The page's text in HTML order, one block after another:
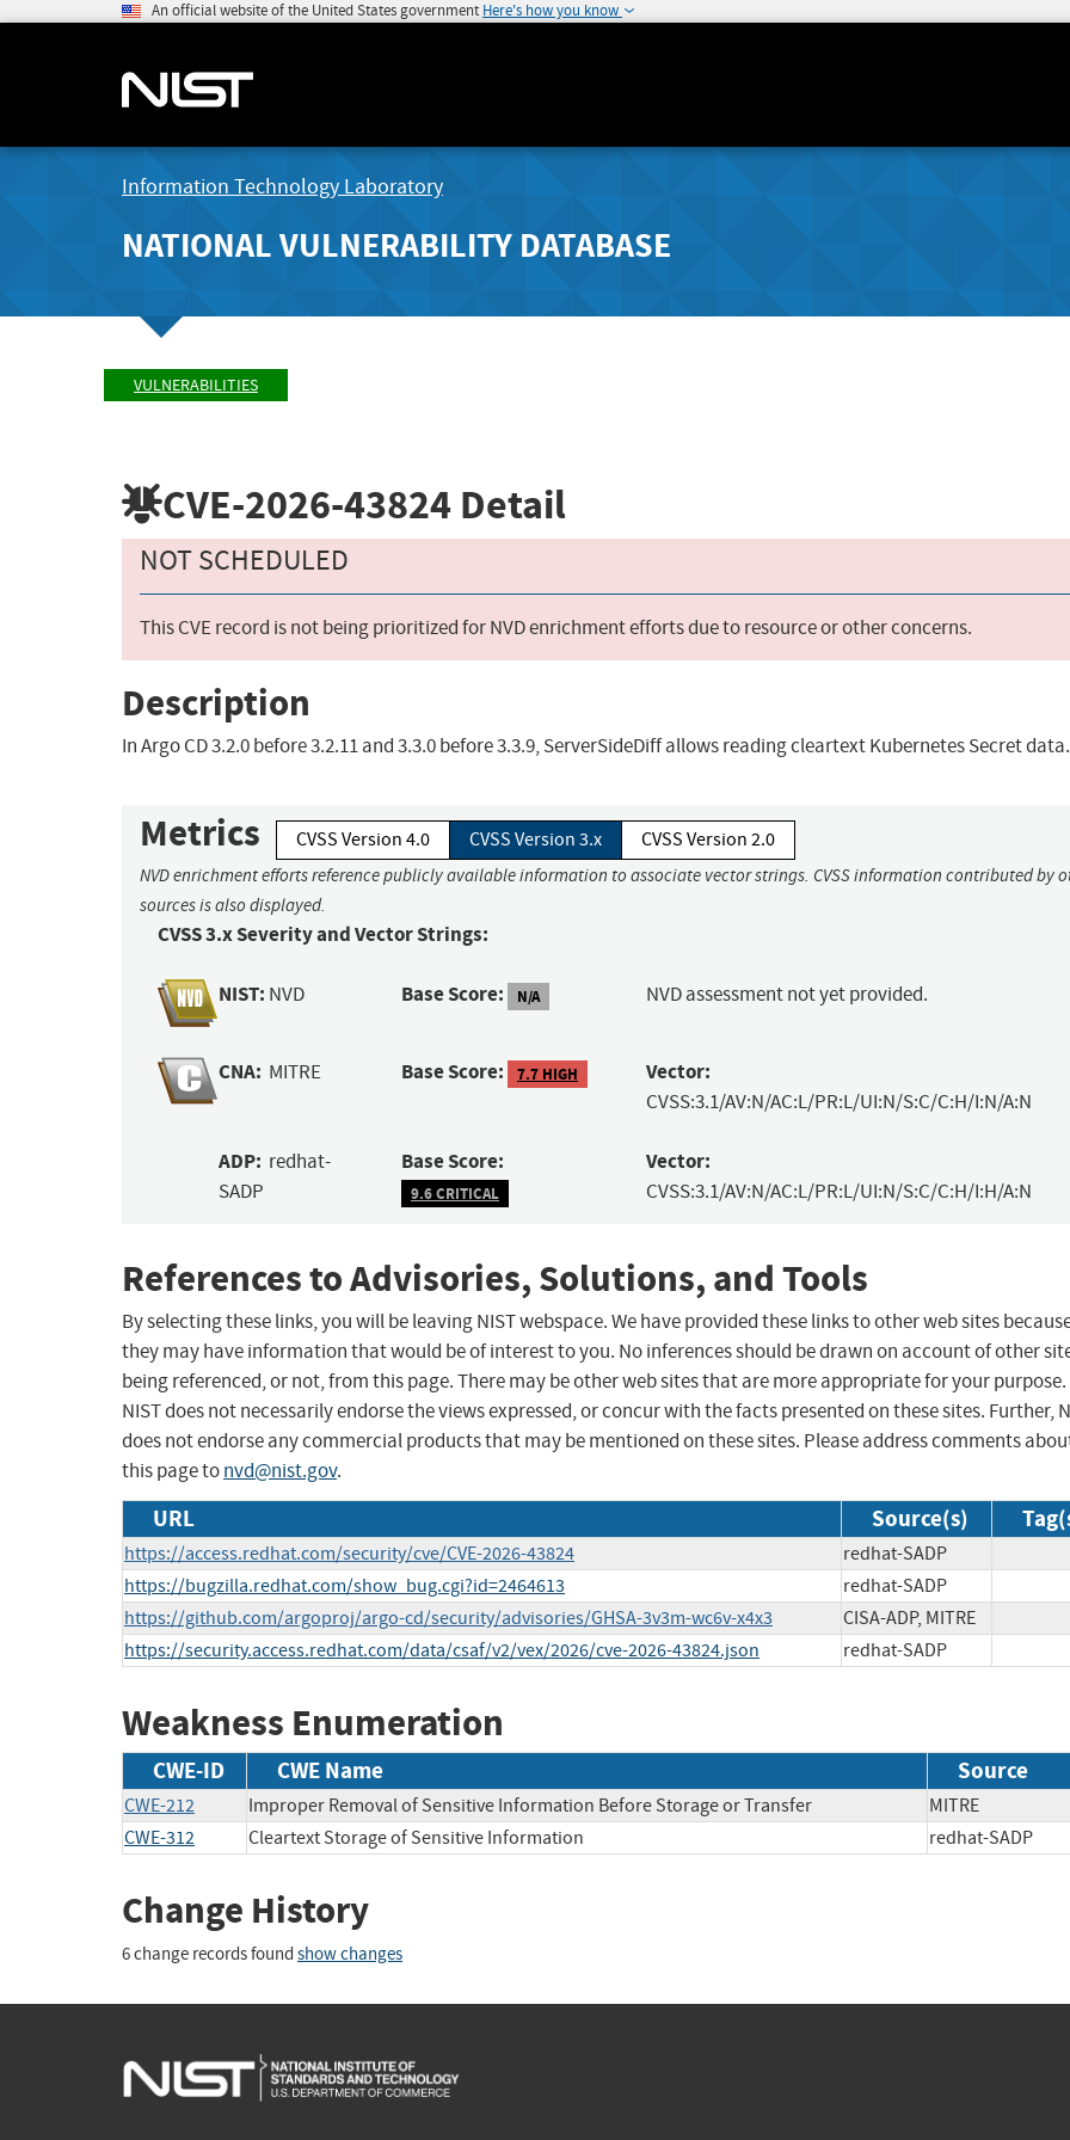
An official website of the United States government Here's how you know
Information Technology Laboratory
NATIONAL VULNERABILITY DATABASE
VULNERABILITIES
CVE-2026-43824 Detail
NOT SCHEDULED
This CVE record is not being prioritized for NVD enrichment efforts due to resource or other concerns.
Description
In Argo CD 3.2.0 before 3.2.11 and 3.3.0 before 3.3.9, ServerSideDiff allows reading cleartext Kubernetes Secret data.
Metrics CVSS Version 4.0 CVSS Version 3.x CVSS Version 2.0
NVD enrichment efforts reference publicly available information to associate vector strings. CVSS information contributed by
sources is also displayed.
CVSS 3.x Severity and Vector Strings:
NIST: NVD Base Score: N/A NVD assessment not yet provided.
CNA: MITRE Base Score: 7.7 HIGH Vector:
CVSS:3.1/AV:N/AC:L/PR:L/UI:N/S:C/C:H/I:N/A:N
ADP: redhat-
SADP
Base Score:
9.6 CRITICAL
Vector:
CVSS:3.1/AV:N/AC:L/PR:L/UI:N/S:C/C:H/I:H/A:N
References to Advisories, Solutions, and Tools
By selecting these links, you will be leaving NIST webspace. We have provided these links to other web sites
they may have information that would be of interest to you. No inferences should be drawn on account of other
being referenced, or not, from this page. There may be other web sites that are more appropriate for your purpose.
NIST does not necessarily endorse the views expressed, or concur with the facts presented on these sites. Further,
does not endorse any commercial products that may be mentioned on these sites. Please address comments
this page tonvd@nist.gov.
URL Source(s)
https://access.redhat.com/security/cve/CVE-2026-43824
redhat-SADP
https://bugzilla.redhat.com/show_bug.cgi?id=2464613
redhat-SADP
https://github.com/argoproj/argo-cd/security/advisories/GHSA-3v3m-wc6v-x4x3
CISA-ADP, MITRE
https://security.access.redhat.com/data/csaf/v2/vex/2026/cve-2026-43824.json
redhat-SADP
Weakness Enumeration
CWE-ID CWE Name Source
CWE-212 Improper Removal of Sensitive Information Before Storage or Transfer
MITRE
CWE-312
Cleartext Storage of Sensitive Information redhat-SADP
Change History
6 change records found show changes